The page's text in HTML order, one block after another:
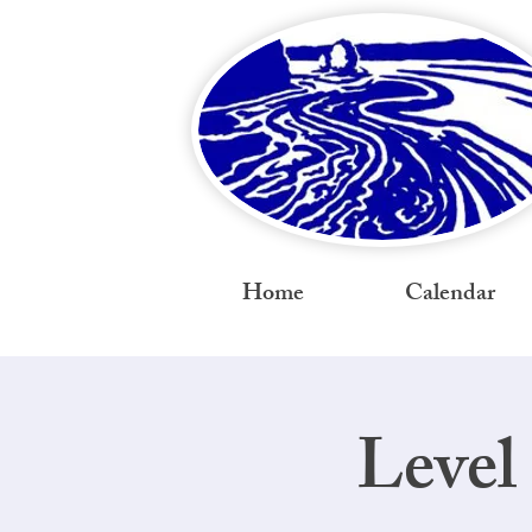
Home Calendar